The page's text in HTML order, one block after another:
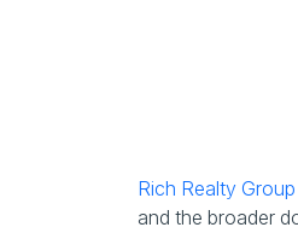
Rich Realty
and the broader